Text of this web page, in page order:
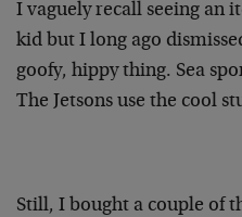
I vaguely recall seeing an
kid but I long ago
goofy, hippy thing. Sea
The Jetsons use the cool
Still, I bought a couple of